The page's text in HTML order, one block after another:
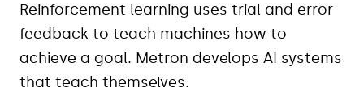
Reinforcement learning uses trial and error
feedback to teach machines how to
achieve a goal. Metron develops AI systems
that teach themselves.